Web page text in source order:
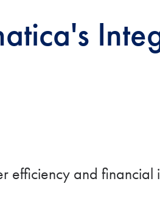
efficiency and financial